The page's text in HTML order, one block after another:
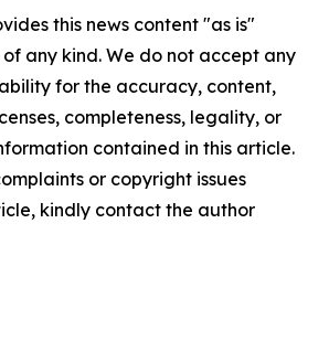
this news content "as is"
any kind. We do not accept any
for the accuracy, content,
completeness, legality, or
contained in this article.
or copyright issues
kindly contact the author